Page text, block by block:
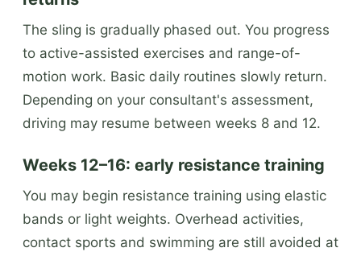
The sling is gradually phased out. You progress
to active-assisted exercises and range-of-
motion work. Basic daily routines slowly return.
Depending on your consultant's assessment,
driving may resume between weeks 8 and 12.
Weeks 12–16: early resistance training
You may begin resistance training using elastic
bands or light weights. Overhead activities,
contact sports and swimming are still avoided at